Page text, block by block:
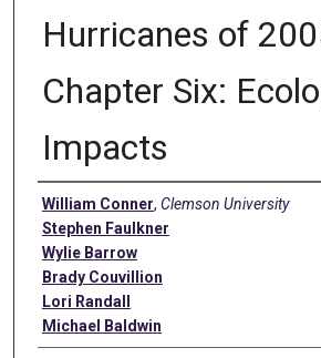
Hurricanes of
Chapter Six:
Impacts
Authors
William Conner, Clemson University
Stephen Faulkner
Wylie Barrow
Brady Couvillion
Lori Randall
Michael Baldwin